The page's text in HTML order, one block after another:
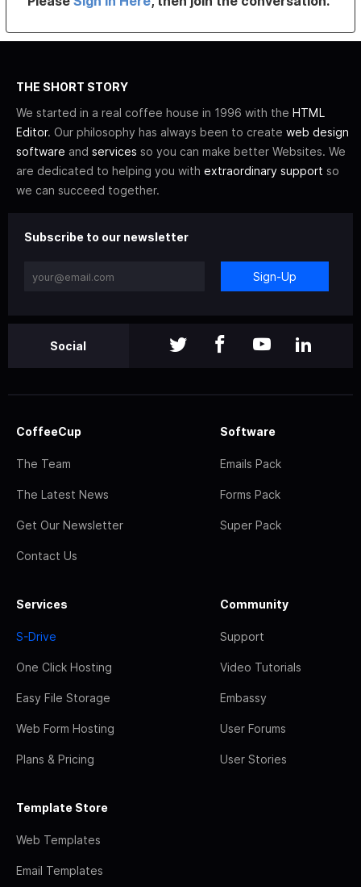
THE SHORT STORY
We started in a real coffee house in 1996 with the HTML
Editor. Our philosophy has always been to create web design
software and services so you can make better Websites. We
are dedicated to helping you with extraordinary support so
we can succeed together.
Subscribe to our newsletter
Sign-Up
Social
CoffeeCup
The Team
The Latest News
Get Our Newsletter
Contact Us
Software
Emails Pack
Forms Pack
Super Pack
Services
S-Drive
One Click Hosting
Easy File Storage
Web Form Hosting
Plans & Pricing
Community
Support
Video Tutorials
Embassy
User Forums
User Stories
Template Store
Web Templates
Email Templates